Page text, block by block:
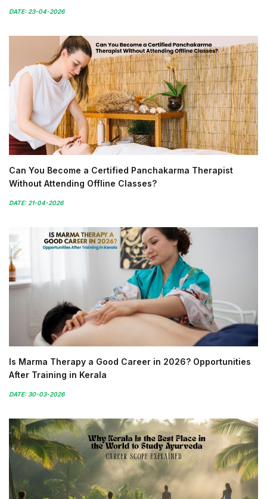
DATE: 23-04-2026
Can You Become a Certified Panchakarma Therapist
Without Attending Offline Classes?
DATE: 21-04-2026
Is Marma Therapy a Good Career in 2026? Opportunities
After Training in Kerala
DATE: 30-03-2026